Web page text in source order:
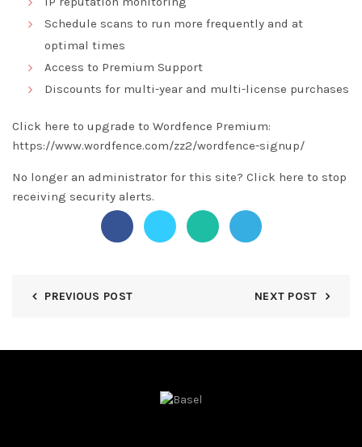
Schedule scans to run more frequently and at
optimal times
Access to Premium Support
Discounts for multi-year and multi-license purchases
Click here to upgrade to Wordfence Premium:
https://www.wordfence.com/zz2/wordfence-signup/
No longer an administrator for this site? Click here to stop
receiving security alerts.
PREVIOUS POST NEXT POST